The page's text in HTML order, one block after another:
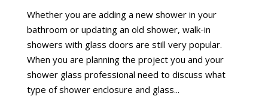
Whether you are adding a new shower in your
bathroom or updating an old shower, walk-in
showers with glass doors are still very popular.
When you are planning the project you and your
shower glass professional need to discuss what
type of shower enclosure and glass...